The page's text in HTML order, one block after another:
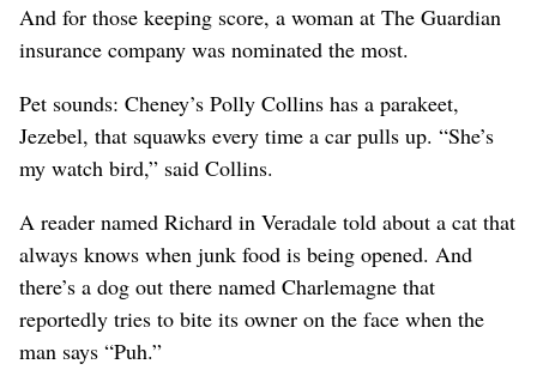
And for those keeping score, a woman at The Guardian
insurance company was nominated the most.
Pet sounds: Cheney’s Polly Collins has a parakeet,
Jezebel, that squawks every time a car pulls up. “She’s
my watch bird,” said Collins.
A reader named Richard in Veradale told about a cat that
always knows when junk food is being opened. And
there’s a dog out there named Charlemagne that
reportedly tries to bite its owner on the face when the
man says “Puh.”